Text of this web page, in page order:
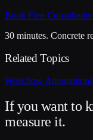
Book Free
30 minutes. Concrete
Related Topics
Workflow Automation
If you want to
measure it.